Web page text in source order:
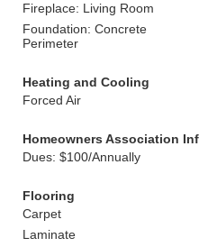
Fireplace: Living Room
Foundation: Concrete
Perimeter
Heating and Cooling
Forced Air
Homeowners Association
Dues: $100/Annually
Flooring
Carpet
Laminate